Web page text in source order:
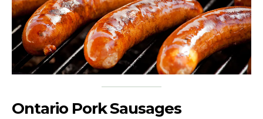
Ontario Pork Sausages